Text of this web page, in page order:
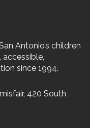
Antonio’s children
accessible,
since 1994.
420 South